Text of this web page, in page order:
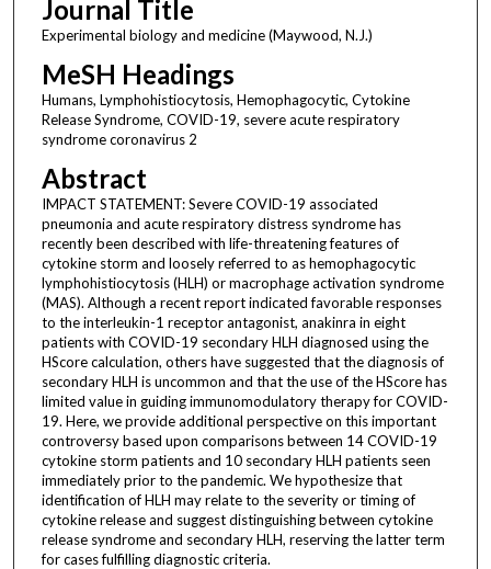
Journal Title
Experimental biology and medicine (Maywood, N.J.)
MeSH Headings
Humans, Lymphohistiocytosis, Hemophagocytic, Cytokine
Release Syndrome, COVID-19, severe acute respiratory
syndrome coronavirus 2
Abstract
IMPACT STATEMENT: Severe COVID-19 associated
pneumonia and acute respiratory distress syndrome has
recently been described with life-threatening features of
cytokine storm and loosely referred to as hemophagocytic
lymphohistiocytosis (HLH) or macrophage activation syndrome
(MAS). Although a recent report indicated favorable responses
to the interleukin-1 receptor antagonist, anakinra in eight
patients with COVID-19 secondary HLH diagnosed using the
HScore calculation, others have suggested that the diagnosis of
secondary HLH is uncommon and that the use of the HScore has
limited value in guiding immunomodulatory therapy for COVID-
19. Here, we provide additional perspective on this important
controversy based upon comparisons between 14 COVID-19
cytokine storm patients and 10 secondary HLH patients seen
immediately prior to the pandemic. We hypothesize that
identification of HLH may relate to the severity or timing of
cytokine release and suggest distinguishing between cytokine
release syndrome and secondary HLH, reserving the latter term
for cases fulfilling diagnostic criteria.